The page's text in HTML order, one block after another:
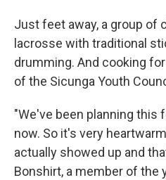
Just feet away, a group of
lacrosse with traditional
drumming. And cooking
of the Sicunga Youth
"We've been planning this
now. So it's very
actually showed up and
Bonshirt, a member of the